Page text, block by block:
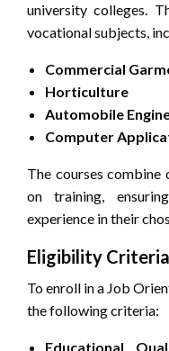
university colleges.
vocational subjects,
Commercial
Horticulture
Automobile
Computer
The courses combine
on training,
experience in their
Eligibility Criteria
To enroll in a Job
the following criteria:
Educational